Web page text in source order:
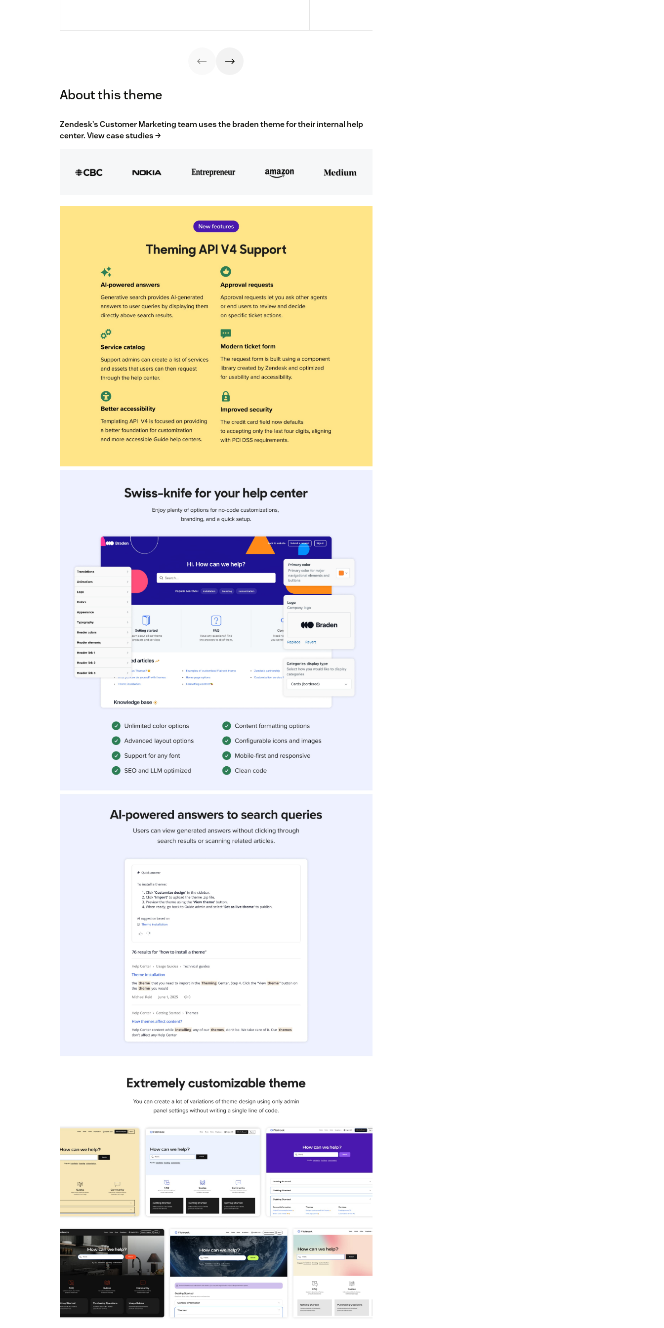
About this theme
Zendesk’s Customer Marketing team uses the braden theme for their internal help
center.View case studies →